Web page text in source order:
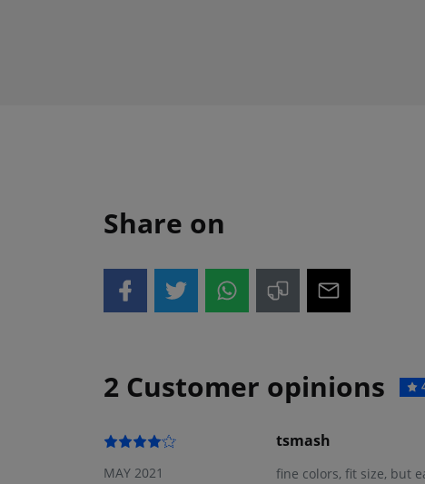
Share on
2 Customer opinions
MAY 2021
tsmash
fine colors, fit size, but